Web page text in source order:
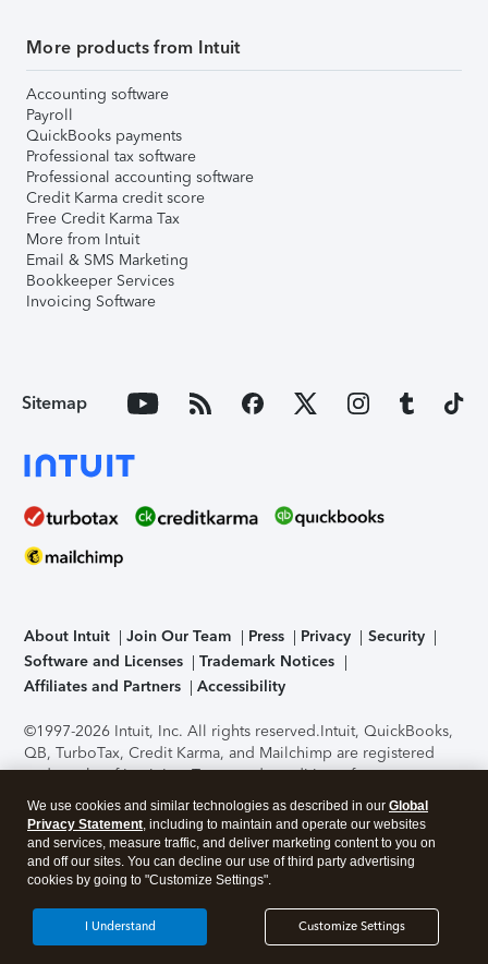
More products from Intuit
Accounting software
Payroll
QuickBooks payments
Professional tax software
Professional accounting software
Credit Karma credit score
Free Credit Karma Tax
More from Intuit
Email & SMS Marketing
Bookkeeper Services
Invoicing Software
Sitemap
About Intuit Join Our Team Press Privacy
Security
Software and Licenses
Trademark Notices
Affiliates and Partners
Accessibility
©1997-2026 Intuit, Inc. All rights reserved.Intuit, QuickBooks,
QB, TurboTax, Credit Karma, and Mailchimp are registered
trademarks of Intuit Inc. Terms and conditions, features,
support, pricing, and service options subject to change
without notice.Security Certification of the TurboTax Online
application has been performed by C-Level Security.By
accessing and using this page you agree to theTerms of Use
About Cookies Manage cookies
We use cookies and similar technologies as described in our Global
Privacy Statement, including to maintain and operate our websites
and services, measure traffic, and deliver marketing content to you on
and off our sites. You can decline our use of third party advertising
cookies by going to "Customize Settings".
Customize Settings
I Understand